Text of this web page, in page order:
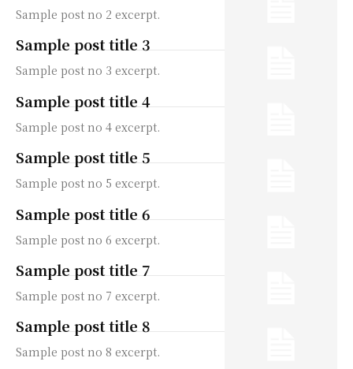
Sample post no 2 excerpt.
Sample post title 3
Sample post no 3 excerpt.
Sample post title 4
Sample post no 4 excerpt.
Sample post title 5
Sample post no 5 excerpt.
Sample post title 6
Sample post no 6 excerpt.
Sample post title 7
Sample post no 7 excerpt.
Sample post title 8
Sample post no 8 excerpt.